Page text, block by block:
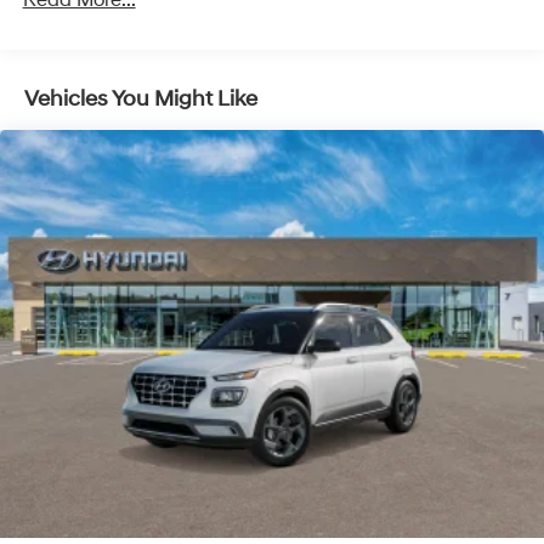
ultimate co-pilot with hands-on cruise control.
and listen, but with Pedestrian Impact Prevention,
avoid them. This system constantly monitors the
road ahead to identify and track pedestrians. It
projects that image to an interior display screen,
AND should an impact become likely, Pedestrian
impact prevention takes steps to avoid a collision.
Brake assist - Stop right there. Something jumps
out into the middle of the road and you need to
stop now! With brake assist, you will. It uses the
speed of the brake pedal’s travel to sense panic
braking, then applies all available power to boost
your stopping power. Brake assist can stop the
accident before it is one.
Technology and Telematics
Apple CarPlay & Android Auto smart device
Vehicles You Might Like